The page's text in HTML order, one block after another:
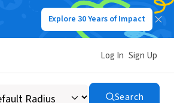
Explore 30 Years of Impact
Log In Sign Up
Search